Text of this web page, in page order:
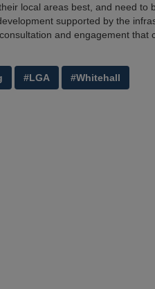
local areas best, and need to
supported by the
and engagement that
#LGA #Whitehall